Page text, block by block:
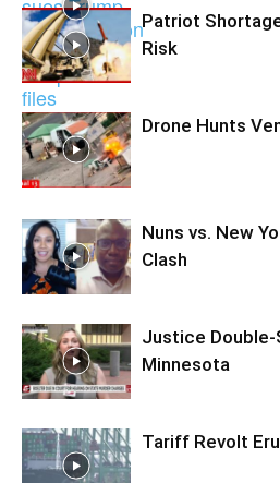
Patriot
Risk
Drone Hunts
Nuns vs. New
Clash
Justice
Minnesota
Tariff Revolt